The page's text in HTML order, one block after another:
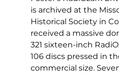
is archived at the
Historical Society in
received a massive
321 sixteen-inch
106 discs pressed in
commercial size.